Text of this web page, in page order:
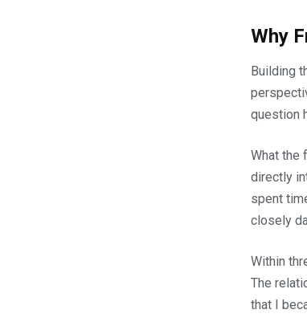
Why
Building
question
What the
directly
spent
closely
Within
The
that I